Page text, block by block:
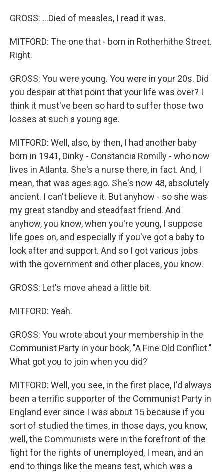
GROSS: ...Died of measles, I read it was.
MITFORD: The one that - born in Rotherhithe Street.
Right.
GROSS: You were young. You were in your 20s. Did
you despair at that point that your life was over? I
think it must've been so hard to suffer those two
losses at such a young age.
MITFORD: Well, also, by then, I had another baby
born in 1941, Dinky - Constancia Romilly - who now
lives in Atlanta. She's a nurse there, in fact. And, I
mean, that was ages ago. She's now 48, absolutely
ancient. I can't believe it. But anyhow - so she was
my great standby and steadfast friend. And
anyhow, you know, when you're young, I suppose
life goes on, and especially if you've got a baby to
look after and support. And so I got various jobs
with the government and other places, you know.
GROSS: Let's move ahead a little bit.
MITFORD: Yeah.
GROSS: You wrote about your membership in the
Communist Party in your book, "A Fine Old Conflict."
What got you to join when you did?
MITFORD: Well, you see, in the first place, I'd always
been a terrific supporter of the Communist Party in
England ever since I was about 15 because if you
sort of studied the times, in those days, you know,
well, the Communists were in the forefront of the
fight for the rights of unemployed, I mean, and an
end to things like the means test, which was a